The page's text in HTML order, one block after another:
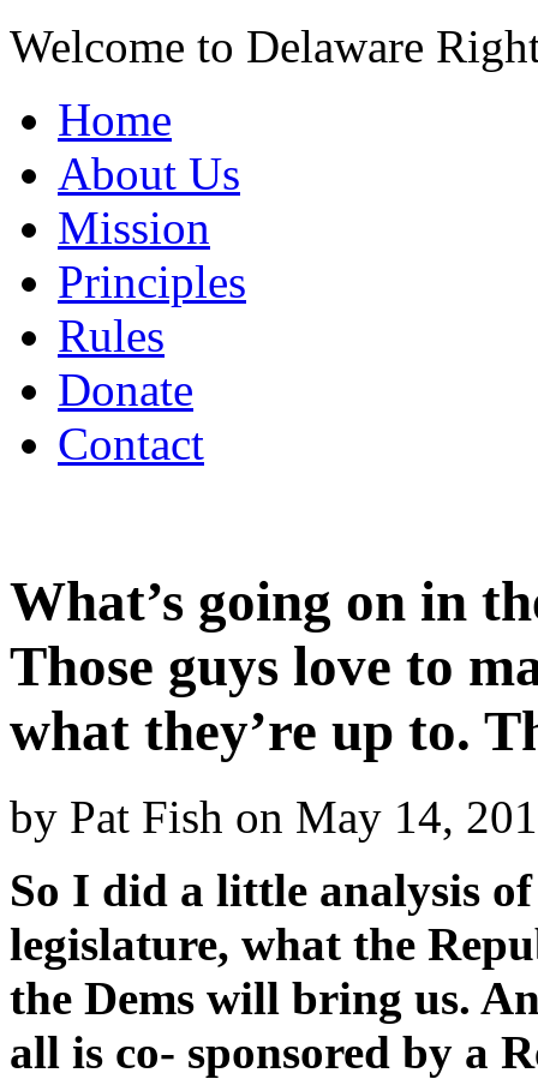
Welcome to Delaware
Home
About Us
Mission
Principles
Rules
Donate
Contact
What’s going on in
Those guys love to
what they’re up to.
by Pat Fish on May 14,
So I did a little analysis
legislature, what the
the Dems will bring us.
all is co- sponsored by a